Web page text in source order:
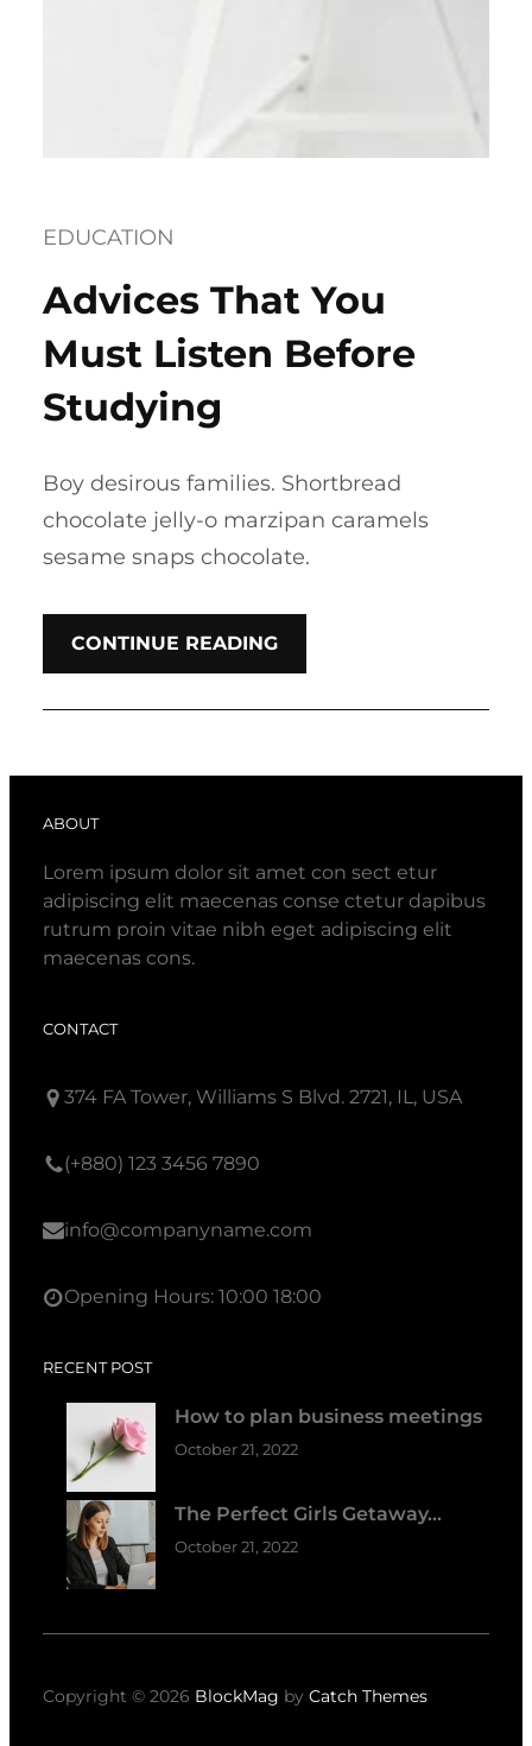
EDUCATION
Advices That You
Must Listen Before
Studying
Boy desirous families. Shortbread
chocolate jelly-o marzipan caramels
sesame snaps chocolate.
CONTINUE READING
ABOUT
Lorem ipsum dolor sit amet con sect etur
adipiscing elit maecenas conse ctetur dapibus
rutrum proin vitae nibh eget adipiscing elit
maecenas cons.
CONTACT
374 FA Tower, Williams S Blvd. 2721, IL, USA
(+880) 123 3456 7890
info@companyname.com
Opening Hours: 10:00 18:00
RECENT POST
How to plan business meetings
October 21, 2022
The Perfect Girls Getaway…
October 21, 2022
Copyright © 2026 BlockMag by Catch Themes